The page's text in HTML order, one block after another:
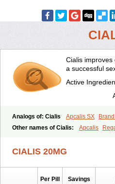
Cialis
a successful
Active
Analogs of: Cialis Apcalis SX
Cialis Extra Dosage Cialis Jelly
Tadalis SX Tadapox
Other names of Cialis: Apcalis
CIALIS 20MG
Per Pill Savings